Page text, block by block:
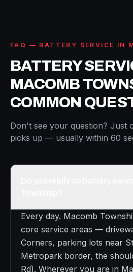
FAQ — BATTERY SERVICE IN
BATTERY
MACOMB
COMMON
Don't see your question? Just
picks up — usually within 60
Every day. Macomb
core service areas —
Corners, parking lots near
Metropark border, the
Rd). Wherever you are in